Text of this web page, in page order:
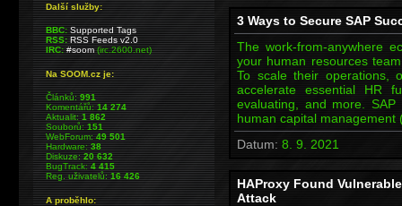
3 Ways to Secure SAP
The work-from-anywhere
your human resources
To scale their operations,
accelerate essential HR
evaluating, and more.
human capital
Datum: 8. 9. 2021
HAProxy Found
Attack
Další služby:
BBC: Supported Tags
RSS: RSS Feeds v2.0
IRC: #soom(irc.2600.net)
Na SOOM.cz je:
Článků:991
Komentářů:14 274
Aktualit:1 862
Souborů:151
WebForum:49 501
Hardware:38
Diskuze:20 632
BugTrack:4 415
Reg. uživatelů:16 426
A proběhlo: